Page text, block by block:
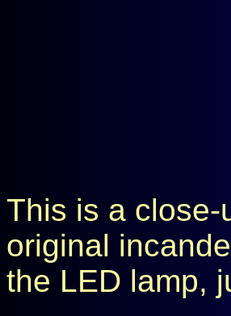
This is a close-
original
the LED lamp,